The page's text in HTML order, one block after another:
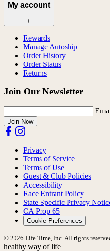
My account
+
Rewards
Manage Autoship
Order History
Order Status
Returns
Join Our Newsletter
Join Now
Privacy
Terms of Service
Terms of Use
Guest & Club Policies
Accessibility
Race Entrant Policy
State Specific Privacy
CA Prop 65
Cookie Preferences
© 2026 Life Time, Inc. All rights
healthy way of life